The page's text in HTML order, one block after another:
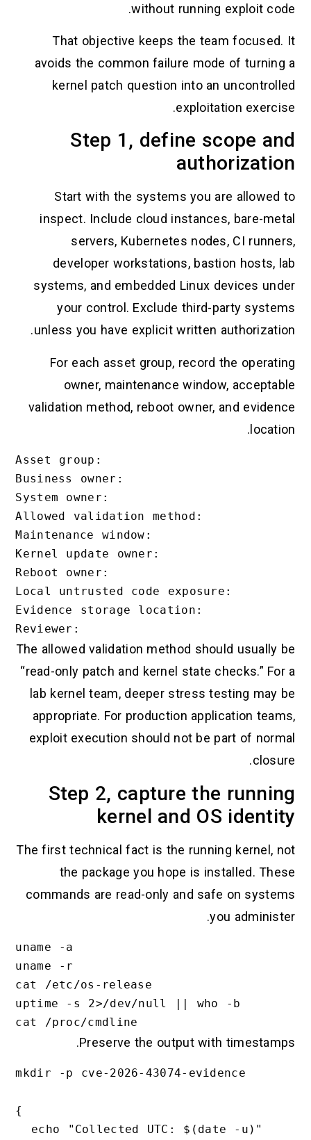
without running exploit code.
That objective keeps the team focused. It
avoids the common failure mode of turning a
kernel patch question into an uncontrolled
exploitation exercise.
Step 1, define scope and
authorization
Start with the systems you are allowed to
inspect. Include cloud instances, bare-metal
servers, Kubernetes nodes, CI runners,
developer workstations, bastion hosts, lab
systems, and embedded Linux devices under
your control. Exclude third-party systems
unless you have explicit written authorization.
For each asset group, record the operating
owner, maintenance window, acceptable
validation method, reboot owner, and evidence
location.
Asset group:
Business owner:
System owner:
Allowed validation method:
Maintenance window:
Kernel update owner:
Reboot owner:
Local untrusted code exposure:
Evidence storage location:
The allowed validation method should usually be
“read-only patch and kernel state checks.” For a
lab kernel team, deeper stress testing may be
appropriate. For production application teams,
exploit execution should not be part of normal
closure.
Step 2, capture the running
kernel and OS identity
The first technical fact is the running kernel, not
the package you hope is installed. These
commands are read-only and safe on systems
you administer.
uname -a
uname -r
cat /etc/os-release
uptime -s 2>/dev/null || who -b
Preserve the output with timestamps.
mkdir -p cve-2026-43074-evidence
{